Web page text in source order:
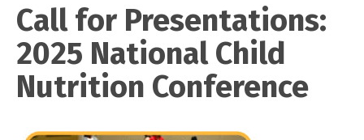
Call for Presentations:
2025 National Child
Nutrition Conference